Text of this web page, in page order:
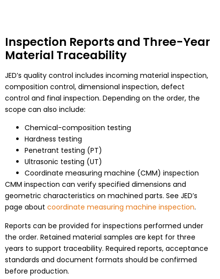
Inspection Reports and Three-Year
Material Traceability
JED’s quality control includes incoming material inspection,
composition control, dimensional inspection, defect
control and final inspection. Depending on the order, the
scope can also include:
Chemical-composition testing
Hardness testing
Penetrant testing (PT)
Ultrasonic testing (UT)
Coordinate measuring machine (CMM) inspection
CMM inspection can verify specified dimensions and
geometric characteristics on machined parts. See JED’s
page about coordinate measuring machine inspection.
Reports can be provided for inspections performed under
the order. Retained material samples are kept for three
years to support traceability. Required reports, acceptance
standards and document formats should be confirmed
before production.